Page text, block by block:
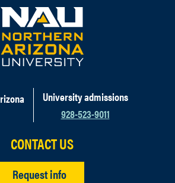
University admissions
928-523-9011
CONTACT US
Request info